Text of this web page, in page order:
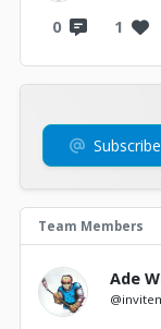
0 1
Subscribe
Team Members
Ade